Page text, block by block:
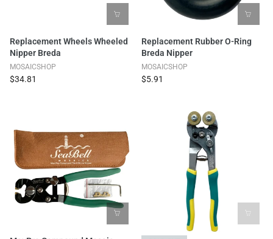
Replacement Wheels Wheeled
Nipper Breda
MOSAICSHOP
$34.81
Replacement Rubber O-Ring
Breda Nipper
MOSAICSHOP
$5.91